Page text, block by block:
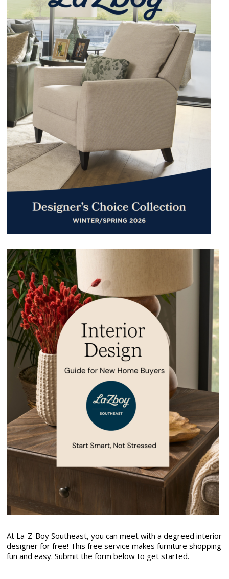
At La-Z-Boy Southeast, you can meet with a degreed interior
designer for free! This free service makes furniture shopping
fun and easy. Submit the form below to get started.